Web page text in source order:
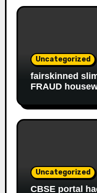
Uncategorized
fairskinned
FRAUD
FINANCIAL
to get monthly
Uncategorized
CBSE portal